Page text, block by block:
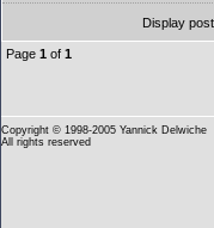
Display
Page 1 of 1
Copyright © 1998-2005 Yannick Delwiche
All rights reserved